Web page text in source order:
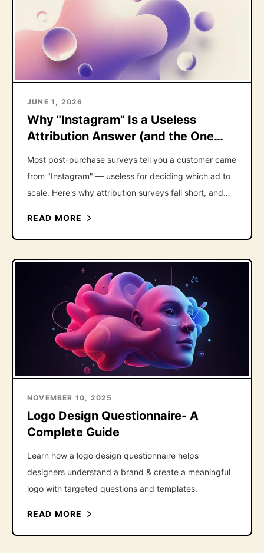
JUNE 1, 2026
Why "Instagram" Is a Useless
Attribution Answer (and the One
Follow-Up That Fixes It)
Most post-purchase surveys tell you a customer came
from "Instagram" — useless for deciding which ad to
scale. Here's why attribution surveys fall short, and
READ MORE
NOVEMBER 10, 2025
Logo Design Questionnaire- A
Complete Guide
Learn how a logo design questionnaire helps
designers understand a brand & create a meaningful
logo with targeted questions and templates.
READ MORE